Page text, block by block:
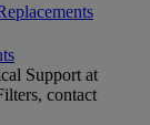
Support at
contact